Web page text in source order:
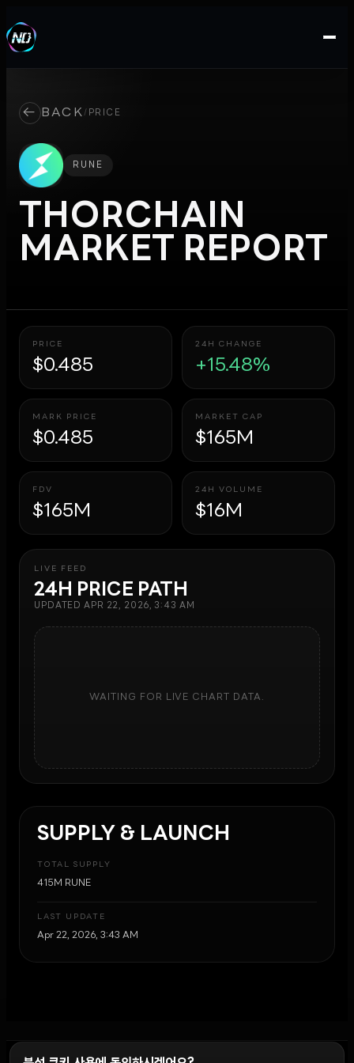
← BACK / PRICE
RUNE
THORCHAIN
MARKET REPORT
PRICE
$0.485
24H CHANGE
+15.48%
MARK PRICE
$0.485
MARKET CAP
$165M
FDV
$165M
24H VOLUME
$16M
LIVE FEED
24H PRICE PATH
UPDATEDAPR 22, 2026, 3:43 AM
WAITING FOR LIVE CHART DATA.
SUPPLY & LAUNCH
TOTAL SUPPLY
415M RUNE
LAST UPDATE
Apr 22, 2026, 3:43 AM